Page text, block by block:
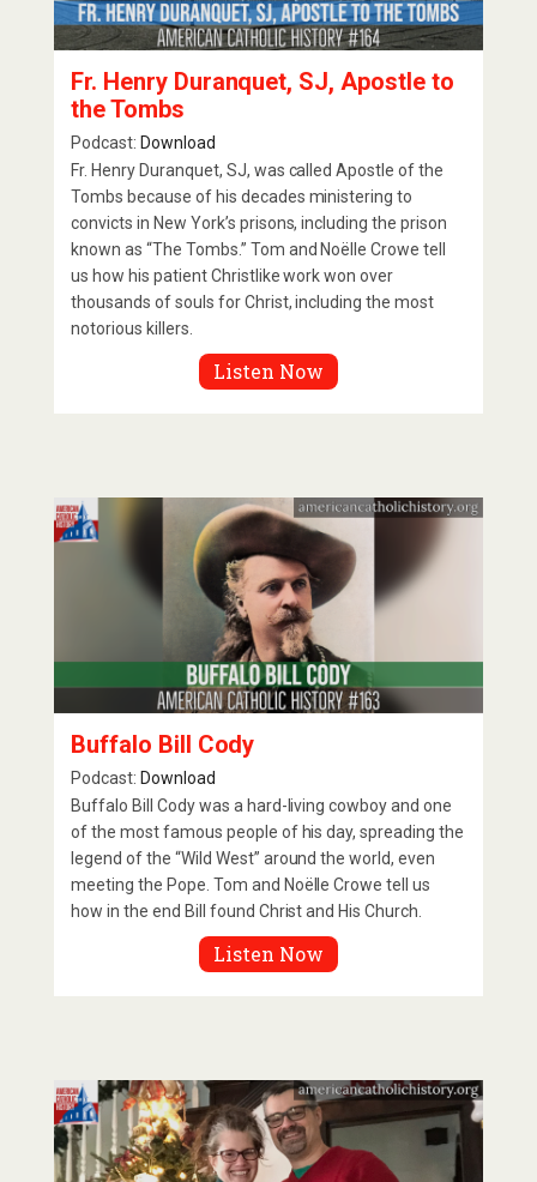
Fr. Henry Duranquet, SJ, Apostle to
the Tombs
Podcast: Download
Fr. Henry Duranquet, SJ, was called Apostle of the
Tombs because of his decades ministering to
convicts in New York’s prisons, including the prison
known as “The Tombs.” Tom and Noëlle Crowe tell
us how his patient Christlike work won over
thousands of souls for Christ, including the most
notorious killers.
Listen Now
Buffalo Bill Cody
Podcast: Download
Buffalo Bill Cody was a hard-living cowboy and one
of the most famous people of his day, spreading the
legend of the “Wild West” around the world, even
meeting the Pope. Tom and Noëlle Crowe tell us
how in the end Bill found Christ and His Church.
Listen Now